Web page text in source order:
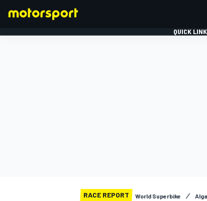
QUICK
RACE REPORT World Superbike